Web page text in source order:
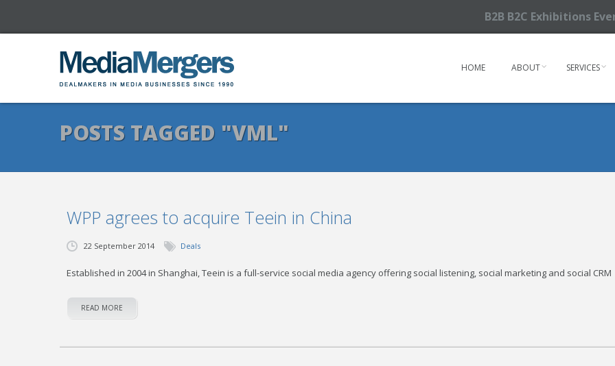
B2B B2C Exhibitions
HOME ABOUT SERVICES
POSTS TAGGED "VML"
WPP agrees to acquire Teein in China
22 September 2014 Deals
Established in 2004 in Shanghai, Teein is a full-service social media agency offering social listening, social marketing and social CRM
READ MORE